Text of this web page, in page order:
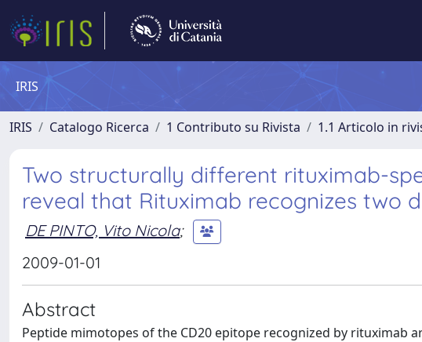
IRIS
IRIS Catalogo Ricerca 1 Contributo su Rivista 1.1 Articolo in
Two structurally different rituximab-
reveal that Rituximab recognizes two
DE PINTO, Vito Nicola;
2009-01-01
Abstract
Peptide mimotopes of the CD20 epitope recognized by rituximab